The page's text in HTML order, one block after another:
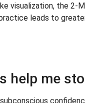
visualization, the 2-
leads to
help me